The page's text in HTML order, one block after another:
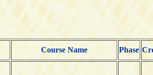
Course Name Phase